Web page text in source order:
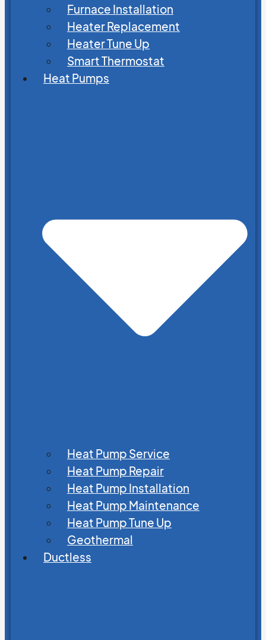
Furnace Installation
Heater Replacement
Heater Tune Up
Smart Thermostat
Heat Pumps
Heat Pump Service
Heat Pump Repair
Heat Pump Installation
Heat Pump Maintenance
Heat Pump Tune Up
Geothermal
Ductless